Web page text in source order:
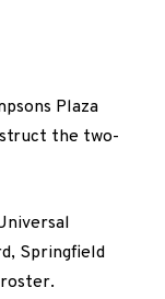
Plaza
the two-
Springfield